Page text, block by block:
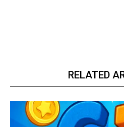
RELATED